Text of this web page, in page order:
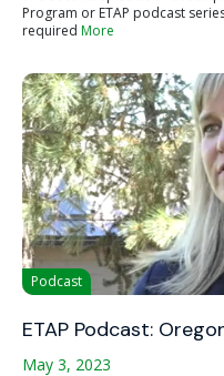
Program or ETAP podcast
required More
Podcast
ETAP Podcast:
May 3, 2023